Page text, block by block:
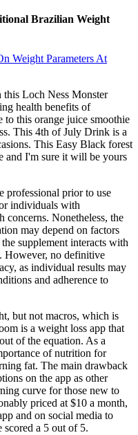
Brazilian Weight
Weight Parameters At
this Loch Ness Monster
health benefits of
to this orange juice smoothie
This 4th of July Drink is a
This Easy Black forest
and I'm sure it will be yours
professional prior to use
individuals with
concerns. Nonetheless, the
may depend on factors
supplement interacts with
However, no definitive
as individual results may
and adherence to
but not macros, which is
is a weight loss app that
of the equation. As a
of nutrition for
fat. The main drawback
on the app as other
curve for those new to
priced at $10 a month,
and on social media to
a 5 out of 5.